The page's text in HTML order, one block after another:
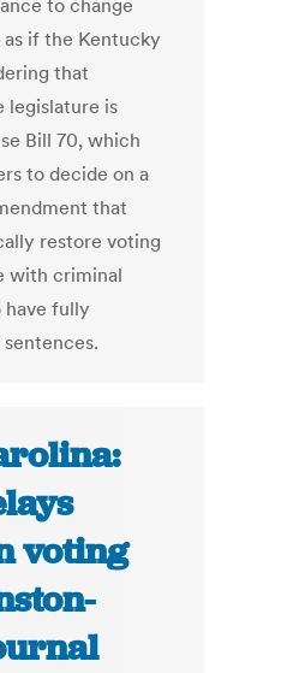
to change
if the Kentucky
that
legislature is
Bill 70, which
to decide on a
that
restore voting
with criminal
fully
voting